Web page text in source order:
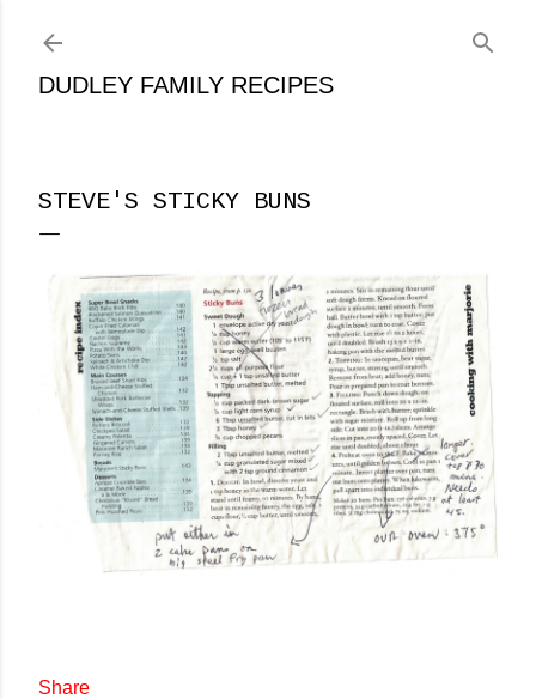
DUDLEY FAMILY RECIPES
STEVE'S STICKY BUNS
Share